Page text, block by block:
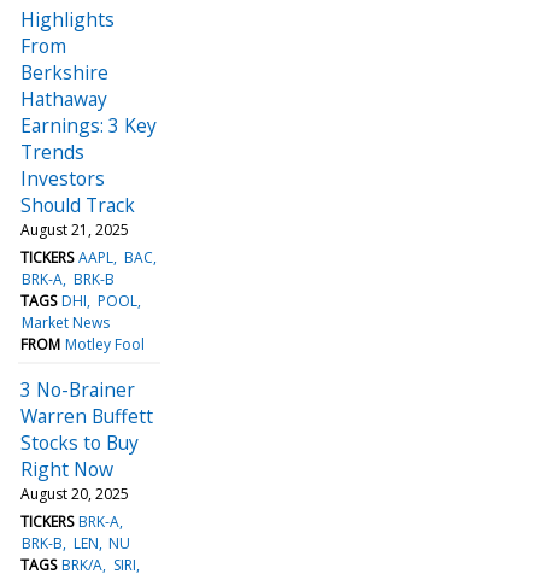
Highlights
From
Berkshire
Hathaway
Earnings: 3 Key
Trends
Investors
Should Track
August 21, 2025
TICKERS AAPL BAC
BRK-A BRK-B
TAGS DHI POOL
Market News
FROM Motley Fool
3 No-Brainer
Warren Buffett
Stocks to Buy
Right Now
August 20, 2025
TICKERS BRK-A
BRK-B LEN NU
TAGS BRK/A SIRI